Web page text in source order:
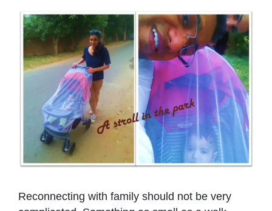
Reconnecting with family should not be very